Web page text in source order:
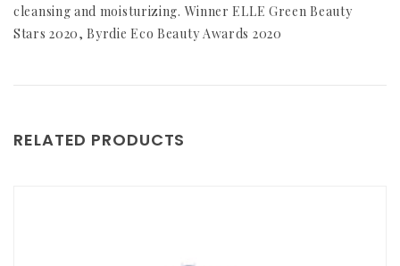
cleansing and moisturizing. Winner ELLE Green Beauty
Stars 2020, Byrdie Eco Beauty Awards 2020
RELATED PRODUCTS